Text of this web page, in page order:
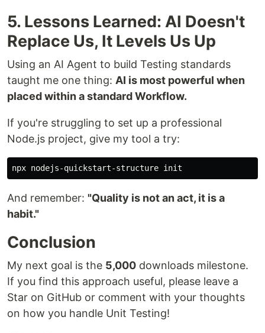
5. Lessons Learned: AI Doesn't
Replace Us, It Levels Us Up
Using an AI Agent to build Testing standards
taught me one thing: AI is most powerful when
placed within a standard Workflow.
If you're struggling to set up a professional
Node.js project, give my tool a try:
And remember: "Quality is not an act, it is a
habit."
Conclusion
My next goal is the 5,000 downloads milestone.
If you find this approach useful, please leave a
Star on GitHub or comment with your thoughts
on how you handle Unit Testing!